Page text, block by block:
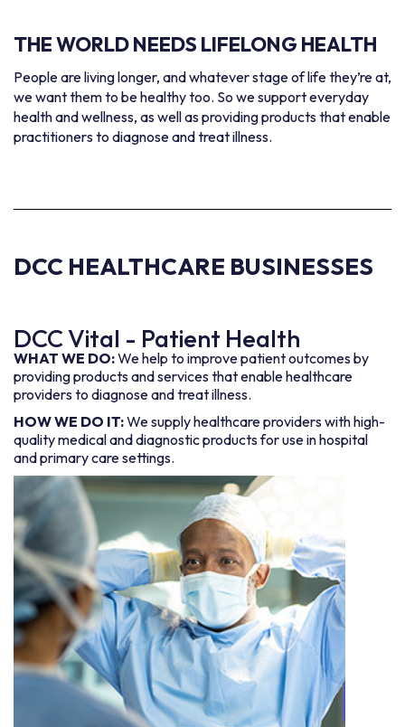
THE WORLD NEEDS LIFELONG HEALTH
People are living longer, and whatever stage of life they’re at,
we want them to be healthy too. So we support everyday
health and wellness, as well as providing products that enable
practitioners to diagnose and treat illness.
DCC HEALTHCARE BUSINESSES
DCC Vital - Patient Health
WHAT WE DO:We help to improve patient outcomes by
providing products and services that enable healthcare
providers to diagnose and treat illness.
HOW WE DO IT:We supply healthcare providers with high-
quality medical and diagnostic products for use in hospital
and primary care settings.